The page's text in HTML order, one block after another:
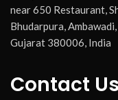
near 650 Restaurant,
Bhudarpura,
Gujarat 380006, India
Contact Us